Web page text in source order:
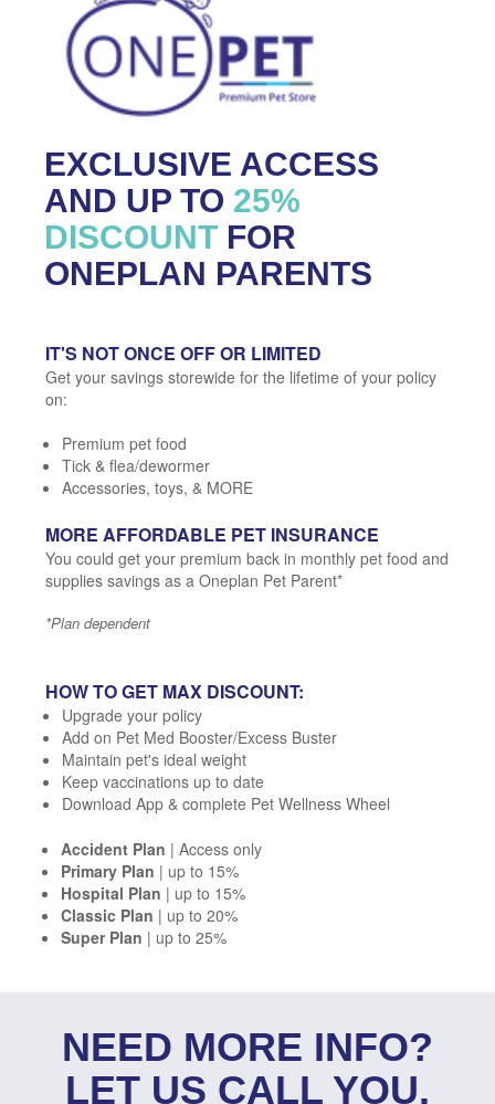
EXCLUSIVE ACCESS
AND UP TO 25%
DISCOUNT FOR
ONEPLAN PARENTS
IT'S NOT ONCE OFF OR LIMITED
Get your savings storewide for the lifetime of your policy
on:
Premium pet food
Tick & flea/dewormer
Accessories, toys, & MORE
MORE AFFORDABLE PET INSURANCE
You could get your premium back in monthly pet food and
supplies savings as a Oneplan Pet Parent*
*Plan dependent
HOW TO GET MAX DISCOUNT:
Upgrade your policy
Add on Pet Med Booster/Excess Buster
Maintain pet's ideal weight
Keep vaccinations up to date
Download App & complete Pet Wellness Wheel
Accident Plan | Access only
Primary Plan | up to 15%
Hospital Plan | up to 15%
Classic Plan | up to 20%
Super Plan | up to 25%
NEED MORE INFO?
LET US CALL YOU.